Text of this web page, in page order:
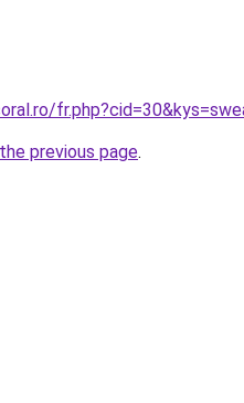
previous page.